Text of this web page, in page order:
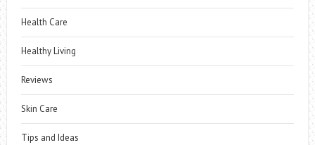
Health Care
Healthy Living
Reviews
Skin Care
Tips and Ideas